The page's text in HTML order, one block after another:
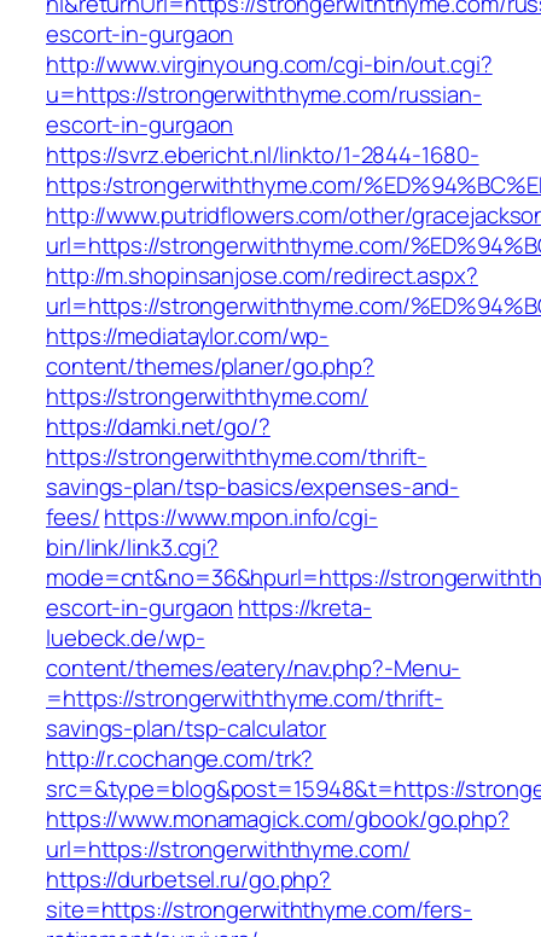
escort-in-gurgaon
http://www.virginyoung.com/cgi-bin/out.cgi?
u=https://strongerwiththyme.com/russian-
escort-in-gurgaon
https://svrz.ebericht.nl/linkto/1-2844-1680-
https:/strongerwiththyme.com/
http://www.putridflowers.com/other/
url=https://strongerwiththyme.com/
http://m.shopinsanjose.com/redirect.aspx?
url=https://strongerwiththyme.com/
https://mediataylor.com/wp-
content/themes/planer/go.php?
https://strongerwiththyme.com/
https://damki.net/go/?
https://strongerwiththyme.com/thrift-
savings-plan/tsp-basics/expenses-and-
fees/https://www.mpon.info/cgi-
bin/link/link3.cgi?
mode=cnt&no=36&hpurl=https://
escort-in-gurgaon https://kreta-
luebeck.de/wp-
content/themes/eatery/nav.php?-Menu-
=https://strongerwiththyme.com/thrift-
savings-plan/tsp-calculator
http://r.cochange.com/trk?
src=&type=blog&post=15948&t=https://
https://www.monamagick.com/gbook/go.php?
url=https://strongerwiththyme.com/
https://durbetsel.ru/go.php?
site=https://strongerwiththyme.com/fers-